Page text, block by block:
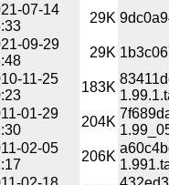
07-14
29K
09-29
29K
11-25
183K
01-29
204K
02-05
206K